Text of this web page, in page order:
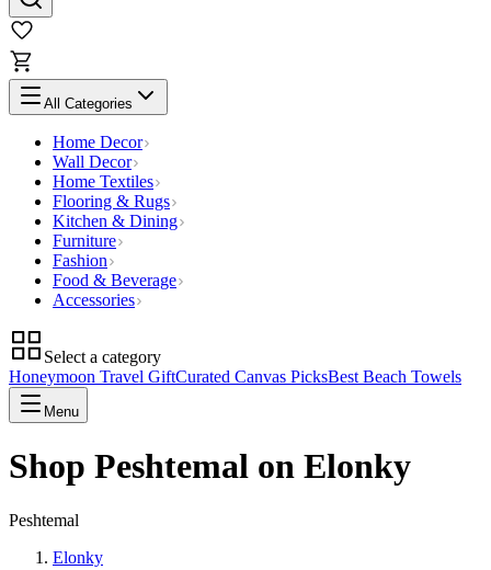
All Categories
Home Decor
Wall Decor
Home Textiles
Flooring & Rugs
Kitchen & Dining
Furniture
Fashion
Food & Beverage
Accessories
Select a category
Honeymoon Travel GiftCurated Canvas PicksBest Beach Towels
Menu
Shop Peshtemal on Elonky
Peshtemal
Elonky